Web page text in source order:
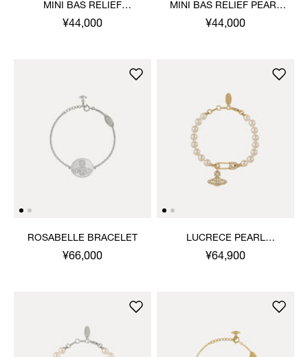
MINI BAS RELIEF
BRACELET
¥44,000
MINI BAS RELIEF PEARL
BRACELET
¥44,000
ROSABELLE BRACELET
¥66,000
LUCRECE PEARL
BRACELET
¥64,900